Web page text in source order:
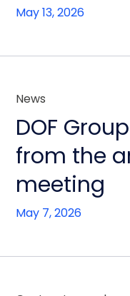
May 13, 2026
News
DOF
from the
meeting
May 7, 2026